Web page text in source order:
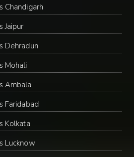
Chandigarh
Jaipur
Dehradun
Mohali
Ambala
Faridabad
Kolkata
Lucknow